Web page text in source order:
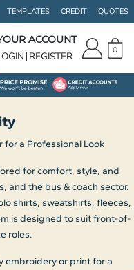
TEMPLATES CREDIT QUOTES
ACCOUNT
REGISTER 0
a Professional Look
for comfort, style, and
and the bus & coach sector.
shirts, sweatshirts, fleeces,
is designed to suit front-of-
roles.
embroidery or print for a